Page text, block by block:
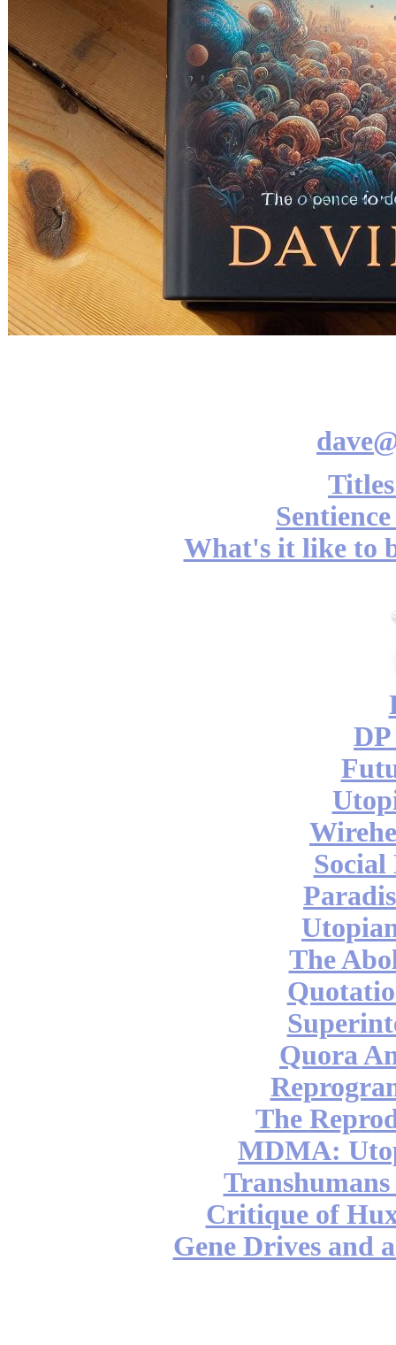
What's it like to
Social
The
Quora
The
MDMA:
Critique of
Gene Drives and